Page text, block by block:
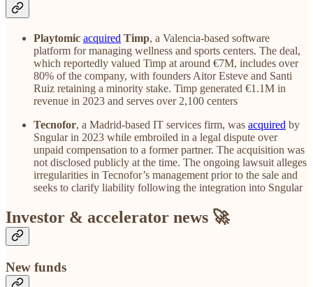
Playtomic acquired Timp, a Valencia-based software
platform for managing wellness and sports centers. The deal,
which reportedly valued Timp at around €7M, includes over
80% of the company, with founders Aitor Esteve and Santi
Ruiz retaining a minority stake. Timp generated €1.1M in
revenue in 2023 and serves over 2,100 centers
Tecnofor, a Madrid-based IT services firm, was acquired by
Sngular in 2023 while embroiled in a legal dispute over
unpaid compensation to a former partner. The acquisition was
not disclosed publicly at the time. The ongoing lawsuit alleges
irregularities in Tecnofor’s management prior to the sale and
seeks to clarify liability following the integration into Sngular
Investor & accelerator news 🚀
New funds